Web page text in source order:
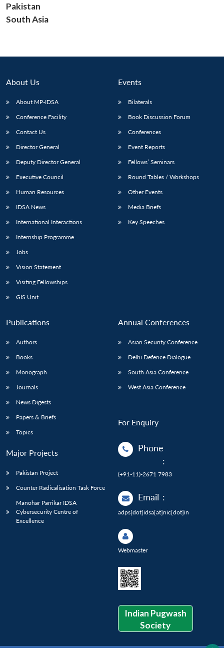
Pakistan
South Asia
About Us
About MP-IDSA
Conference Facility
Contact Us
Director General
Deputy Director General
Executive Council
Human Resources
IDSA News
International Interactions
Internship Programme
Jobs
Vision Statement
Visiting Fellowships
GIS Unit
Events
Bilaterals
Book Discussion Forum
Conferences
Event Reports
Fellows’ Seminars
Round Tables / Workshops
Other Events
Media Briefs
Key Speeches
Publications
Authors
Books
Monograph
Journals
News Digests
Papers & Briefs
Topics
Major Projects
Pakistan Project
Counter Radicalisation Task Force
Manohar Parrikar IDSA
Cybersecurity Centre of
Excellence
Annual Conferences
Asian Security Conference
Delhi Defence Dialogue
South Asia Conference
West Asia Conference
For Enquiry
Phone
:
(+91-11)-2671 7983
Email :
adps[dot]idsa[at]nic[dot]in
Webmaster
Indian Pugwash
Society